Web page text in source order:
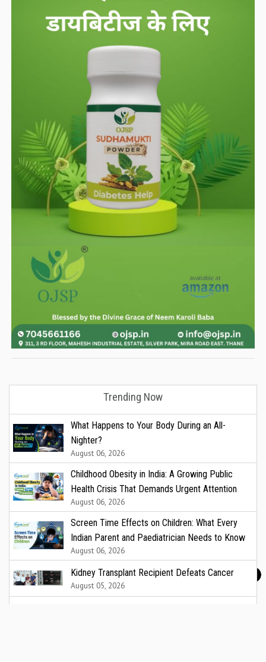
Trending Now
What Happens to Your Body During an All-
Nighter?
August 06, 2026
Childhood Obesity in India: A Growing Public
Health Crisis That Demands Urgent Attention
August 06, 2026
Screen Time Effects on Children: What Every
Indian Parent and Paediatrician Needs to Know
August 06, 2026
Kidney Transplant Recipient Defeats Cancer
August 05, 2026